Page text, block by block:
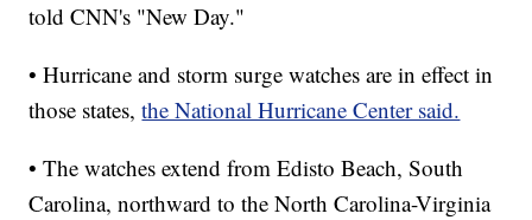
told CNN's "New Day."
• Hurricane and storm surge watches are in effect in
those states,the National Hurricane Center said.
• The watches extend from Edisto Beach, South
Carolina, northward to the North Carolina-Virginia